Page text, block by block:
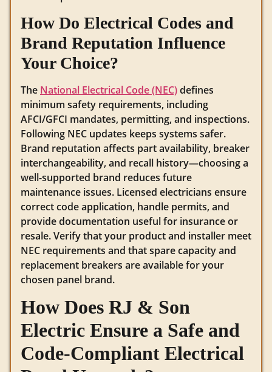
How Do Electrical Codes and
Brand Reputation Influence
Your Choice?
The National Electrical Code (NEC)defines
minimum safety requirements, including
AFCI/GFCI mandates, permitting, and inspections.
Following NEC updates keeps systems safer.
Brand reputation affects part availability, breaker
interchangeability, and recall history—choosing a
well-supported brand reduces future
maintenance issues. Licensed electricians ensure
correct code application, handle permits, and
provide documentation useful for insurance or
resale. Verify that your product and installer meet
NEC requirements and that spare capacity and
replacement breakers are available for your
chosen panel brand.
How Does RJ & Son
Electric Ensure a Safe and
Code-Compliant Electrical